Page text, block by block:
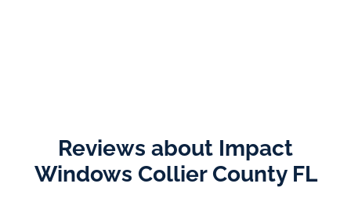
Reviews about Impact
Windows Collier County FL